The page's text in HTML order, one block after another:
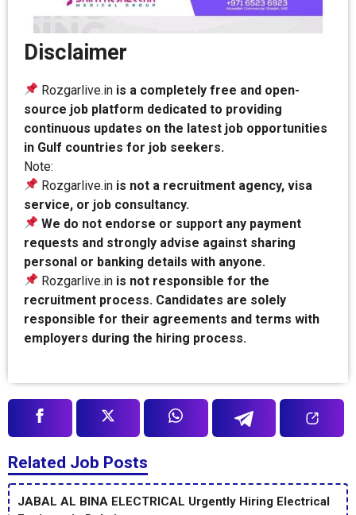
Disclaimer
Rozgarlive.in is a completely free and open-
source job platform dedicated to providing
continuous updates on the latest job opportunities
in Gulf countries for job seekers.
Note:
Rozgarlive.in is not a recruitment agency, visa
service, or job consultancy.
We do not endorse or support any payment
requests and strongly advise against sharing
personal or banking details with anyone.
Rozgarlive.in is not responsible for the
recruitment process. Candidates are solely
responsible for their agreements and terms with
employers during the hiring process.
Related Job Posts
JABAL AL BINA ELECTRICAL Urgently Hiring Electrical